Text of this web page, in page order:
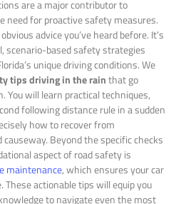
are a major contributor to
need for proactive safety measures.
advice you’ve heard before. It’s
scenario-based safety strategies
unique driving conditions. We
tips driving in the rainthat go
You will learn practical techniques,
following distance rule in a sudden
how to recover from
Beyond the specific checks
aspect of road safety is
maintenance, which ensures your car
These actionable tips will equip you
to navigate even the most